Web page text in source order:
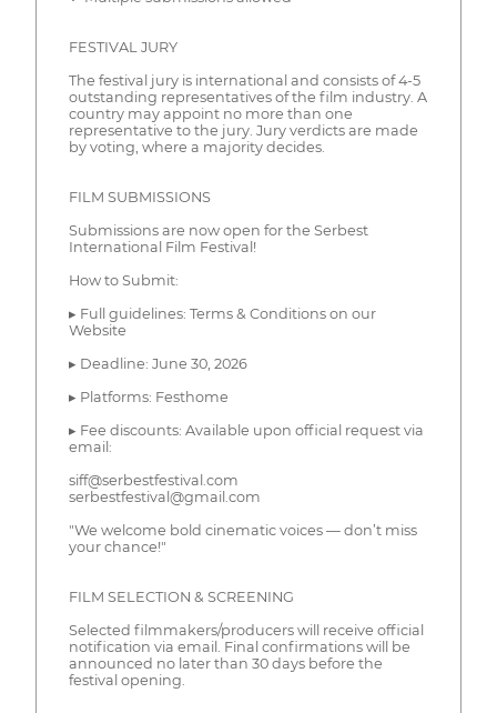
FESTIVAL JURY
The festival jury is international and consists of 4-5
outstanding representatives of the film industry. A
country may appoint no more than one
representative to the jury. Jury verdicts are made
by voting, where a majority decides.
FILM SUBMISSIONS
Submissions are now open for the Serbest
International Film Festival!
How to Submit:
▸ Full guidelines: Terms & Conditions on our
Website
▸ Deadline: June 30, 2026
▸ Platforms: Festhome
▸ Fee discounts: Available upon official request via
email:
siff@serbestfestival.com
serbestfestival@gmail.com
"We welcome bold cinematic voices — don’t miss
your chance!"
FILM SELECTION & SCREENING
Selected filmmakers/producers will receive official
notification via email. Final confirmations will be
announced no later than 30 days before the
festival opening.